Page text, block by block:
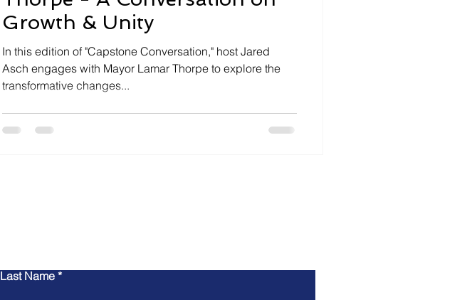
Growth & Unity
In this edition of "Capstone Conversation," host Jared
Asch engages with Mayor Lamar Thorpe to explore the
transformative changes...
Last Name